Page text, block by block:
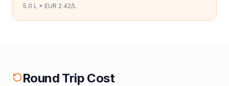
5.0 L × EUR 2.42/L
Round Trip Cost